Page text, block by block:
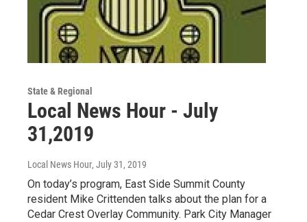
State & Regional
Local News Hour - July
31,2019
Local News Hour, July 31, 2019
On today’s program, East Side Summit County
resident Mike Crittenden talks about the plan for a
Cedar Crest Overlay Community. Park City Manager